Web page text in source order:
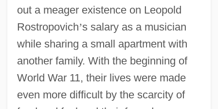
out a meager existence on Leopold
Rostropovich’s salary as a musician
while sharing a small apartment with
another family. With the beginning of
World War 11, their lives were made
even more difficult by the scarcity of